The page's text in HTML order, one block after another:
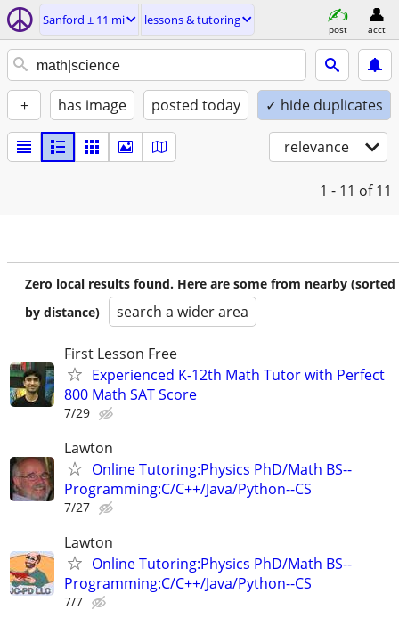
Sanford ± 11 mi lessons & tutoring
post acct
+ has image posted today ✓ hide duplicates
relevance
1 - 11 of 11
Zero local results found. Here are some from nearby (sorted
by distance)
search a wider area
First Lesson Free
Experienced K-12th Math Tutor with Perfect
800 Math SAT Score
7/29
Lawton
Online Tutoring:Physics PhD/Math BS--
Programming:C/C++/Java/Python--CS
7/27
Lawton
Online Tutoring:Physics PhD/Math BS--
Programming:C/C++/Java/Python--CS
7/7